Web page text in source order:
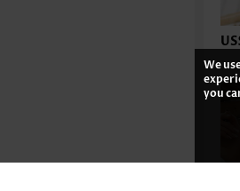
We
you